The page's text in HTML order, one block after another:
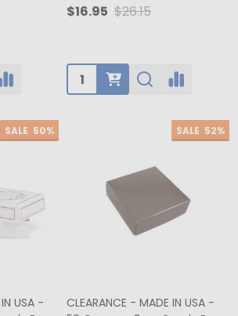
$16.95 $26.15
Quantity:
SALE 50%
USA -
SALE 52%
CLEARANCE - MADE IN USA -